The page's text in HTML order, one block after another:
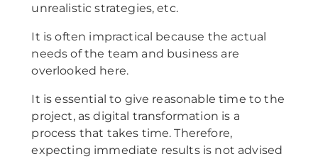
unrealistic strategies, etc.
It is often impractical because the actual
needs of the team and business are
overlooked here.
It is essential to give reasonable time to the
project, as digital transformation is a
process that takes time. Therefore,
expecting immediate results is not advised